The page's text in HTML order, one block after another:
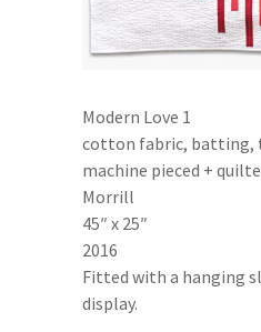
Modern Love 1
cotton fabric, batting,
machine pieced +
Morrill
45″ x 25″
2016
Fitted with a hanging
display.